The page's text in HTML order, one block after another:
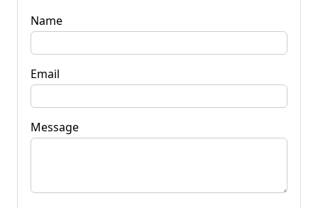
Name
Email
Message